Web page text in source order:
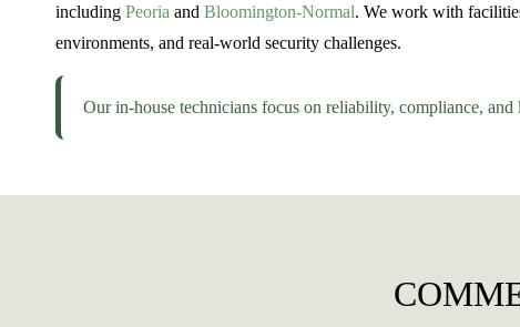
including Peoria and Bloomington-Normal. We work with
environments, and real-world security challenges.
Our in-house technicians focus on reliability, compliance,